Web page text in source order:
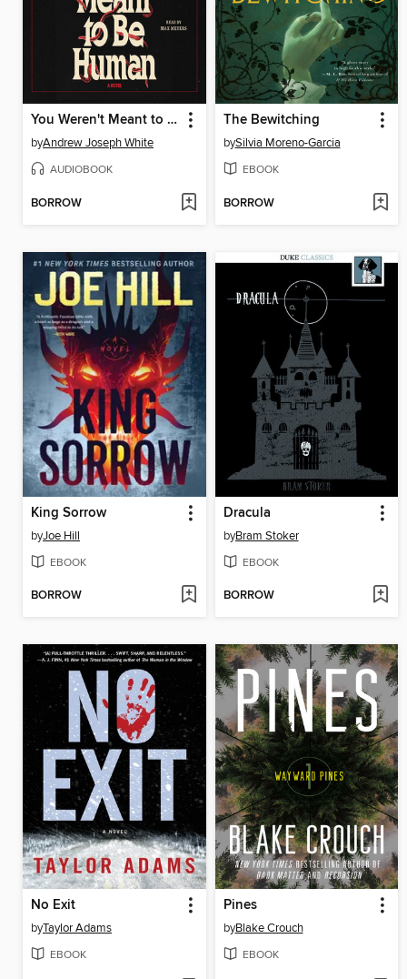
You Weren't Meant to Be Human
byAndrew Joseph White
AUDIOBOOK
BORROW
The Bewitching
bySilvia Moreno-Garcia
EBOOK
BORROW
King Sorrow
byJoe Hill
EBOOK
BORROW
Dracula
byBram Stoker
EBOOK
BORROW
No Exit
byTaylor Adams
EBOOK
Pines
byBlake Crouch
EBOOK